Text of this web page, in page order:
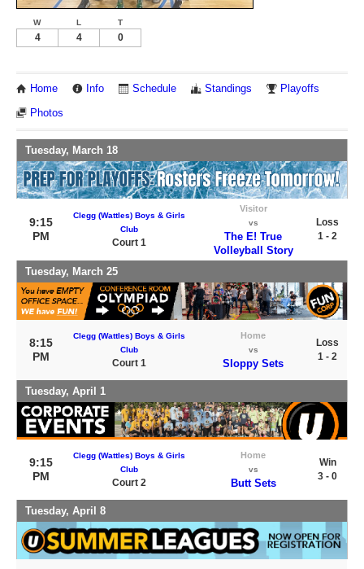
W L T
4 4 0
Home Info Schedule Standings Playoffs
Photos
Tuesday, March 18
9:15
PM
Clegg (Wattles) Boys & Girls
Club
Court 1
Visitor
vs
The E! True
Volleyball Story
Loss
1 - 2
Tuesday, March 25
8:15
PM
Clegg (Wattles) Boys & Girls
Club
Court 1
Home
vs
Sloppy Sets
Loss
1 - 2
Tuesday, April 1
9:15
PM
Clegg (Wattles) Boys & Girls
Club
Court 2
Home
vs
Butt Sets
Win
3 - 0
Tuesday, April 8